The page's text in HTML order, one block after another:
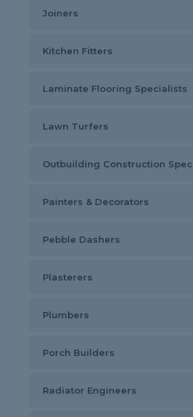
Joiners
Kitchen Fitters
Laminate Flooring Specialists
Lawn Turfers
Outbuilding Construction
Painters & Decorators
Pebble Dashers
Plasterers
Plumbers
Porch Builders
Radiator Engineers